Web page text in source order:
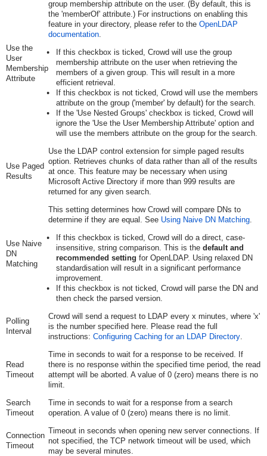
Use the
User
Membership
Attribute
group membership attribute on the user. (By default, this is
the 'memberOf' attribute.) For instructions on enabling this
feature in your directory, please refer to the OpenLDAP
documentation.
If this checkbox is ticked, Crowd will use the group
membership attribute on the user when retrieving the
members of a given group. This will result in a more
efficient retrieval.
If this checkbox is not ticked, Crowd will use the members
attribute on the group ('member' by default) for the search.
If the 'Use Nested Groups' checkbox is ticked, Crowd will
ignore the 'Use the User Membership Attribute' option and
will use the members attribute on the group for the search.
Use Paged
Results
Use the LDAP control extension for simple paged results
option. Retrieves chunks of data rather than all of the results
at once. This feature may be necessary when using
Microsoft Active Directory if more than 999 results are
returned for any given search.
Use Naive
DN
Matching
This setting determines how Crowd will compare DNs to
determine if they are equal. See Using Naive DN Matching.
If this checkbox is ticked, Crowd will do a direct, case-
insensitive, string comparison. This is the default and
recommended setting for OpenLDAP. Using relaxed DN
standardisation will result in a significant performance
improvement.
If this checkbox is not ticked, Crowd will parse the DN and
then check the parsed version.
Polling
Interval
Crowd will send a request to LDAP every x minutes, where 'x'
is the number specified here. Please read the full
instructions: Configuring Caching for an LDAP Directory.
Read
Timeout
Time in seconds to wait for a response to be received. If
there is no response within the specified time period, the read
attempt will be aborted. A value of 0 (zero) means there is no
limit.
Search
Timeout
Time in seconds to wait for a response from a search
operation. A value of 0 (zero) means there is no limit.
Connection
Timeout
Timeout in seconds when opening new server connections. If
not specified, the TCP network timeout will be used, which
may be several minutes.